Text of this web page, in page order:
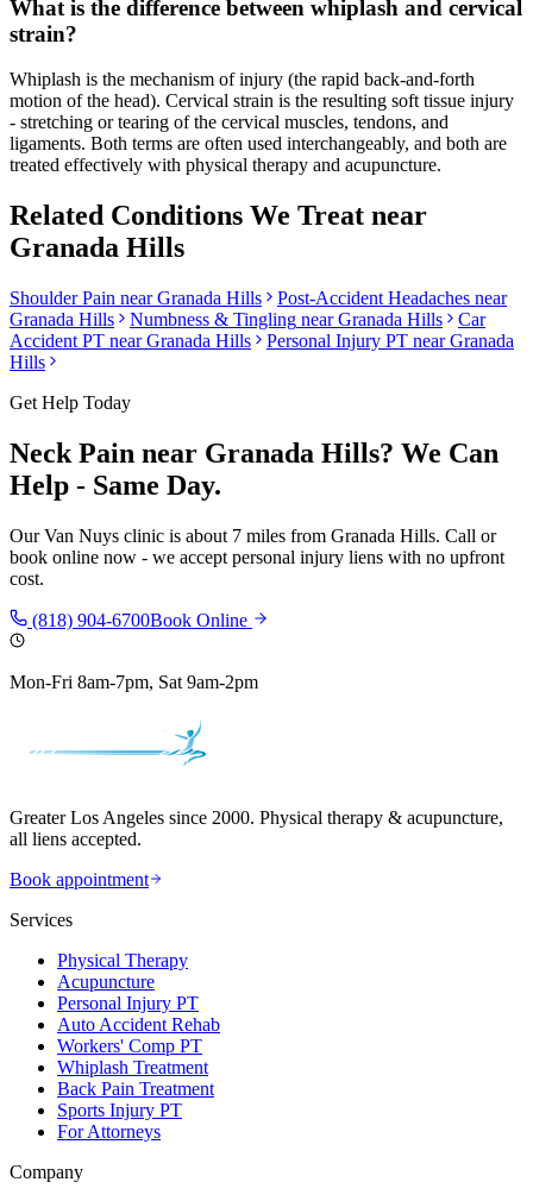
What is the difference between whiplash and cervical
strain?
Whiplash is the mechanism of injury (the rapid back-and-forth
motion of the head). Cervical strain is the resulting soft tissue injury
- stretching or tearing of the cervical muscles, tendons, and
ligaments. Both terms are often used interchangeably, and both are
treated effectively with physical therapy and acupuncture.
Related Conditions We Treat near
Granada Hills
Shoulder Pain nearGranada Hills Post-Accident Headaches near
Granada Hills
Numbness & Tingling nearGranada Hills
Car
Accident PT nearGranada Hills Personal Injury PT nearGranada
Hills
Get Help Today
Neck Pain near Granada Hills? We Can
Help - Same Day.
OurVan Nuys clinic is about 7 miles from Granada Hills. Call or
book online now - we accept personal injury liens with no upfront
cost.
(818) 904-6700Book Online
Mon-Fri 8am-7pm, Sat 9am-2pm
Greater Los Angeles since 2000. Physical therapy & acupuncture,
all liens accepted.
Book appointment
Services
Physical Therapy
Acupuncture
Personal Injury PT
Auto Accident Rehab
Workers' Comp PT
Whiplash Treatment
Back Pain Treatment
Sports Injury PT
For Attorneys
Company